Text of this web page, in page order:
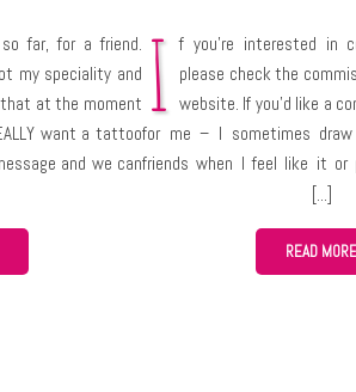
far, for a friend.
my speciality and
at the moment
want a tattoo
and we can
I f you’re interested in
please check the
website. If you’d like a
for me – I sometimes
friends when I feel like it
various occasions but you
takes a lot of time and other
not) so you shouldn’t ask
something for you for free like
READ MORE